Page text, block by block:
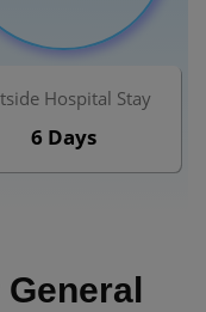
Hospital Stay
6 Days